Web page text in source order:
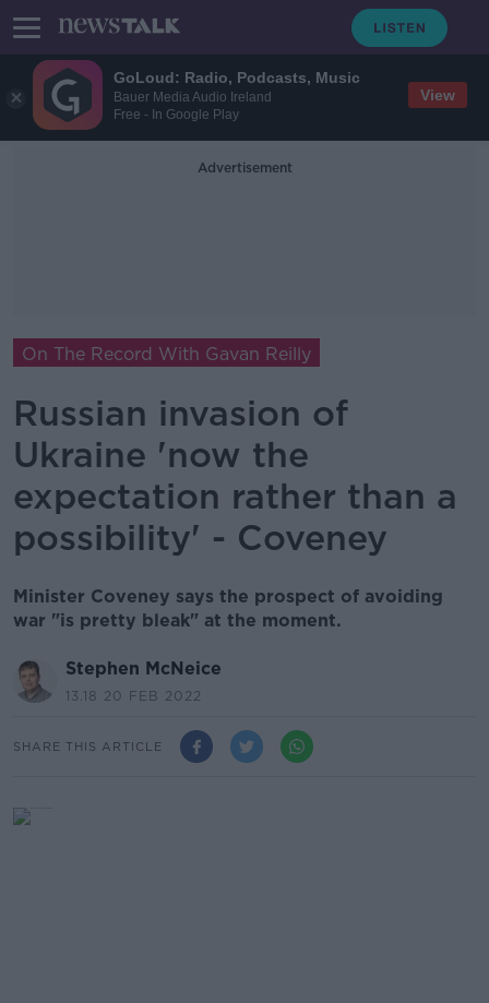
GoLoud: Radio, Podcasts, Music
Bauer Media Audio Ireland
Free - In Google Play
View
Advertisement
On The Record With Gavan Reilly
Russian invasion of
Ukraine 'now the
expectation rather than a
possibility' - Coveney
Minister Coveney says the prospect of avoiding
war "is pretty bleak" at the moment.
Stephen McNeice
13.18 20 FEB 2022
SHARE THIS ARTICLE